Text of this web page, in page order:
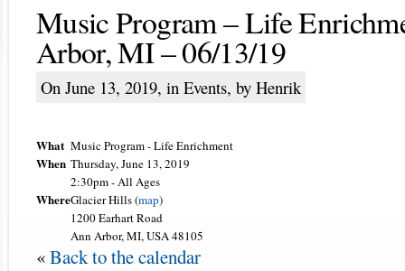
Music Program – Life
Arbor, MI – 06/13/19
On June 13, 2019, in Events, by Henrik
What Music Program - Life Enrichment
When Thursday, June 13, 2019
2:30pm-All Ages
WhereGlacier Hills (map)
1200 Earhart Road
Ann Arbor, MI, USA 48105
«Back to the calendar